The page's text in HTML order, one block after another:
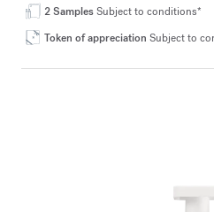
2 SamplesSubject to conditions*
Token of appreciation Subject to